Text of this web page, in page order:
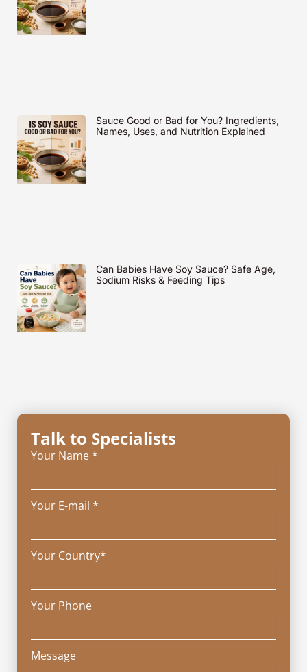
Sauce Good or Bad for You? Ingredients,
Names, Uses, and Nutrition Explained
Can Babies Have Soy Sauce? Safe Age,
Sodium Risks & Feeding Tips
Talk to Specialists
Your Name *
Your E-mail *
Your Country*
Your Phone
Message